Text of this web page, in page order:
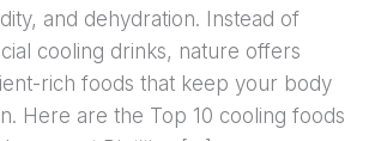
and dehydration. Instead of
cooling drinks, nature offers
rich foods that keep your body
Here are the Top 10 cooling foods